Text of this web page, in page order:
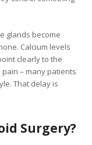
glands become
Calcium levels
clearly to the
– many patients
That delay is
Surgery?